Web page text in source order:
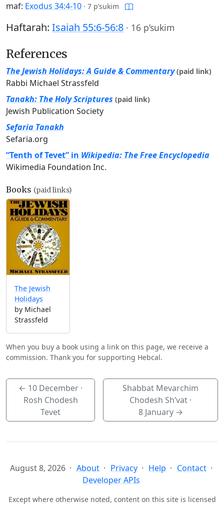
maf: Exodus 34:4-10 · 7 p’sukim
Haftarah: Isaiah 55:6-56:8 · 16 p’sukim
References
The Jewish Holidays: A Guide & Commentary (paid link)
Rabbi Michael Strassfeld
Tanakh: The Holy Scriptures (paid link)
Jewish Publication Society
Sefaria Tanakh
Sefaria.org
“Tenth of Tevet” in Wikipedia: The Free Encyclopedia
Wikimedia Foundation Inc.
Books (paid links)
The Jewish
Holidays
by Michael
Strassfeld
When you buy a book using a link on this page, we receive a
commission. Thank you for supporting Hebcal.
← 10 December ·
Rosh Chodesh
Tevet
Shabbat Mevarchim
Chodesh Sh’vat ·
8 January→
August 8, 2026 About Privacy Help
Contact
Developer APIs
Except where otherwise noted, content on this site is licensed